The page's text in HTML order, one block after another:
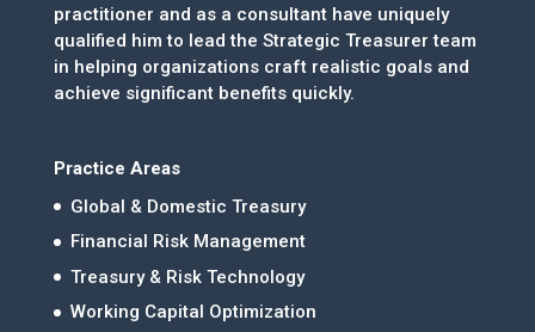
practitioner and as a consultant have uniquely
qualified him to lead the Strategic Treasurer team
in helping organizations craft realistic goals and
achieve significant benefits quickly.
Practice Areas
Global & Domestic Treasury
Financial Risk Management
Treasury & Risk Technology
Working Capital Optimization